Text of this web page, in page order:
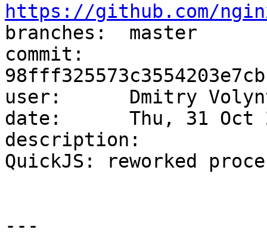
https://github.com/
branches:  master
commit:
user:      Dmitry